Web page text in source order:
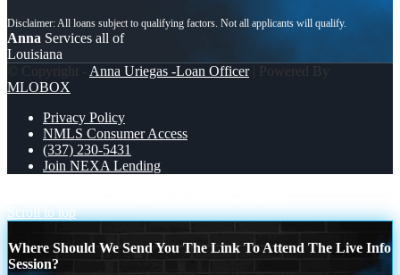
Anna Services all of
Louisiana
© Copyright - Anna Uriegas -Loan Officer| Powered By
MLOBOX
Privacy Policy
NMLS Consumer Access
(337) 230-5431
Join NEXA Lending
Scroll to top
Where Should We Send You The Link To Attend The Live Info
Session?